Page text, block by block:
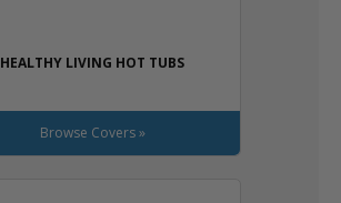
HEALTHY LIVING HOT TUBS
Browse Covers »